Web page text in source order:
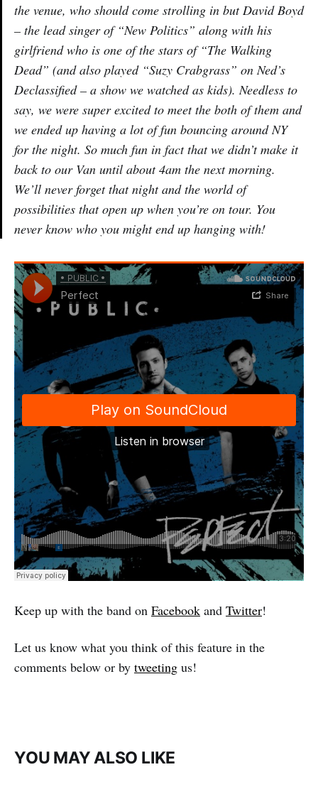
the venue, who should come strolling in but David Boyd
– the lead singer of “New Politics” along with his
girlfriend who is one of the stars of “The Walking
Dead” (and also played “Suzy Crabgrass” on Ned’s
Declassified – a show we watched as kids). Needless to
say, we were super excited to meet the both of them and
we ended up having a lot of fun bouncing around NY
for the night. So much fun in fact that we didn’t make it
back to our Van until about 4am the next morning.
We’ll never forget that night and the world of
possibilities that open up when you’re on tour. You
never know who you might end up hanging with!
Keep up with the band on Facebook and Twitter!
Let us know what you think of this feature in the
comments below or by tweeting us!
YOU MAY ALSO LIKE